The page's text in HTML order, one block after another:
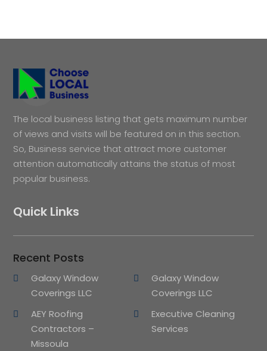
The local business listing that gets maximum number
of views and visits will be featured on in this section.
So, Business service that attract more customer
attention automatically attains the status of most
popular business.
Quick Links
Recent Posts
Galaxy Window
Coverings LLC
Galaxy Window
Coverings LLC
AEY Roofing
Contractors –
Missoula
Executive Cleaning
Services